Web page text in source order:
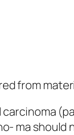
from
ma should